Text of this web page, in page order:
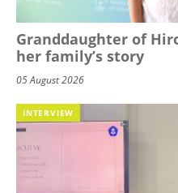
Granddaughter of
her family’s story
05 August 2026
INTERVIEW